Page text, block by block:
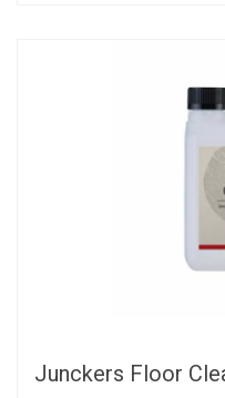
Junckers Floor